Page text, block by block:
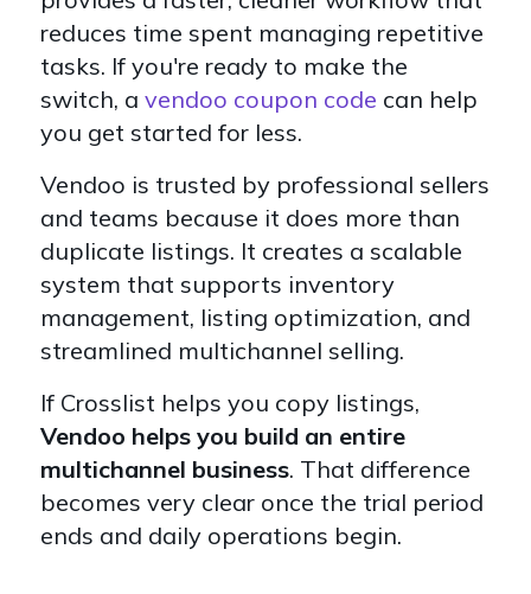
reduces time spent managing repetitive
tasks. If you're ready to make the
switch, a vendoo coupon code can help
you get started for less.
Vendoo is trusted by professional sellers
and teams because it does more than
duplicate listings. It creates a scalable
system that supports inventory
management, listing optimization, and
streamlined multichannel selling.
If Crosslist helps you copy listings,
Vendoo helps you build an entire
multichannel business. That difference
becomes very clear once the trial period
ends and daily operations begin.